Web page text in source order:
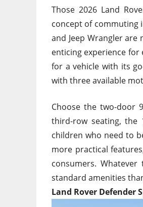
Those 2026 Land
concept ofcommuting
and Jeep Wrangler
enticing experience
for a vehicle with its
with three available
Choose the two-door
third-row seating, the
children who need to
more practical features
consumers.
standard amenities
Land Rover Defender